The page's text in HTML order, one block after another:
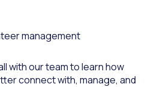
management
with our team to learn how
connect with, manage, and